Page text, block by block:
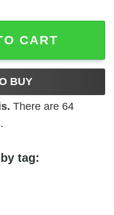
CART
BUY
There are 64
tag: